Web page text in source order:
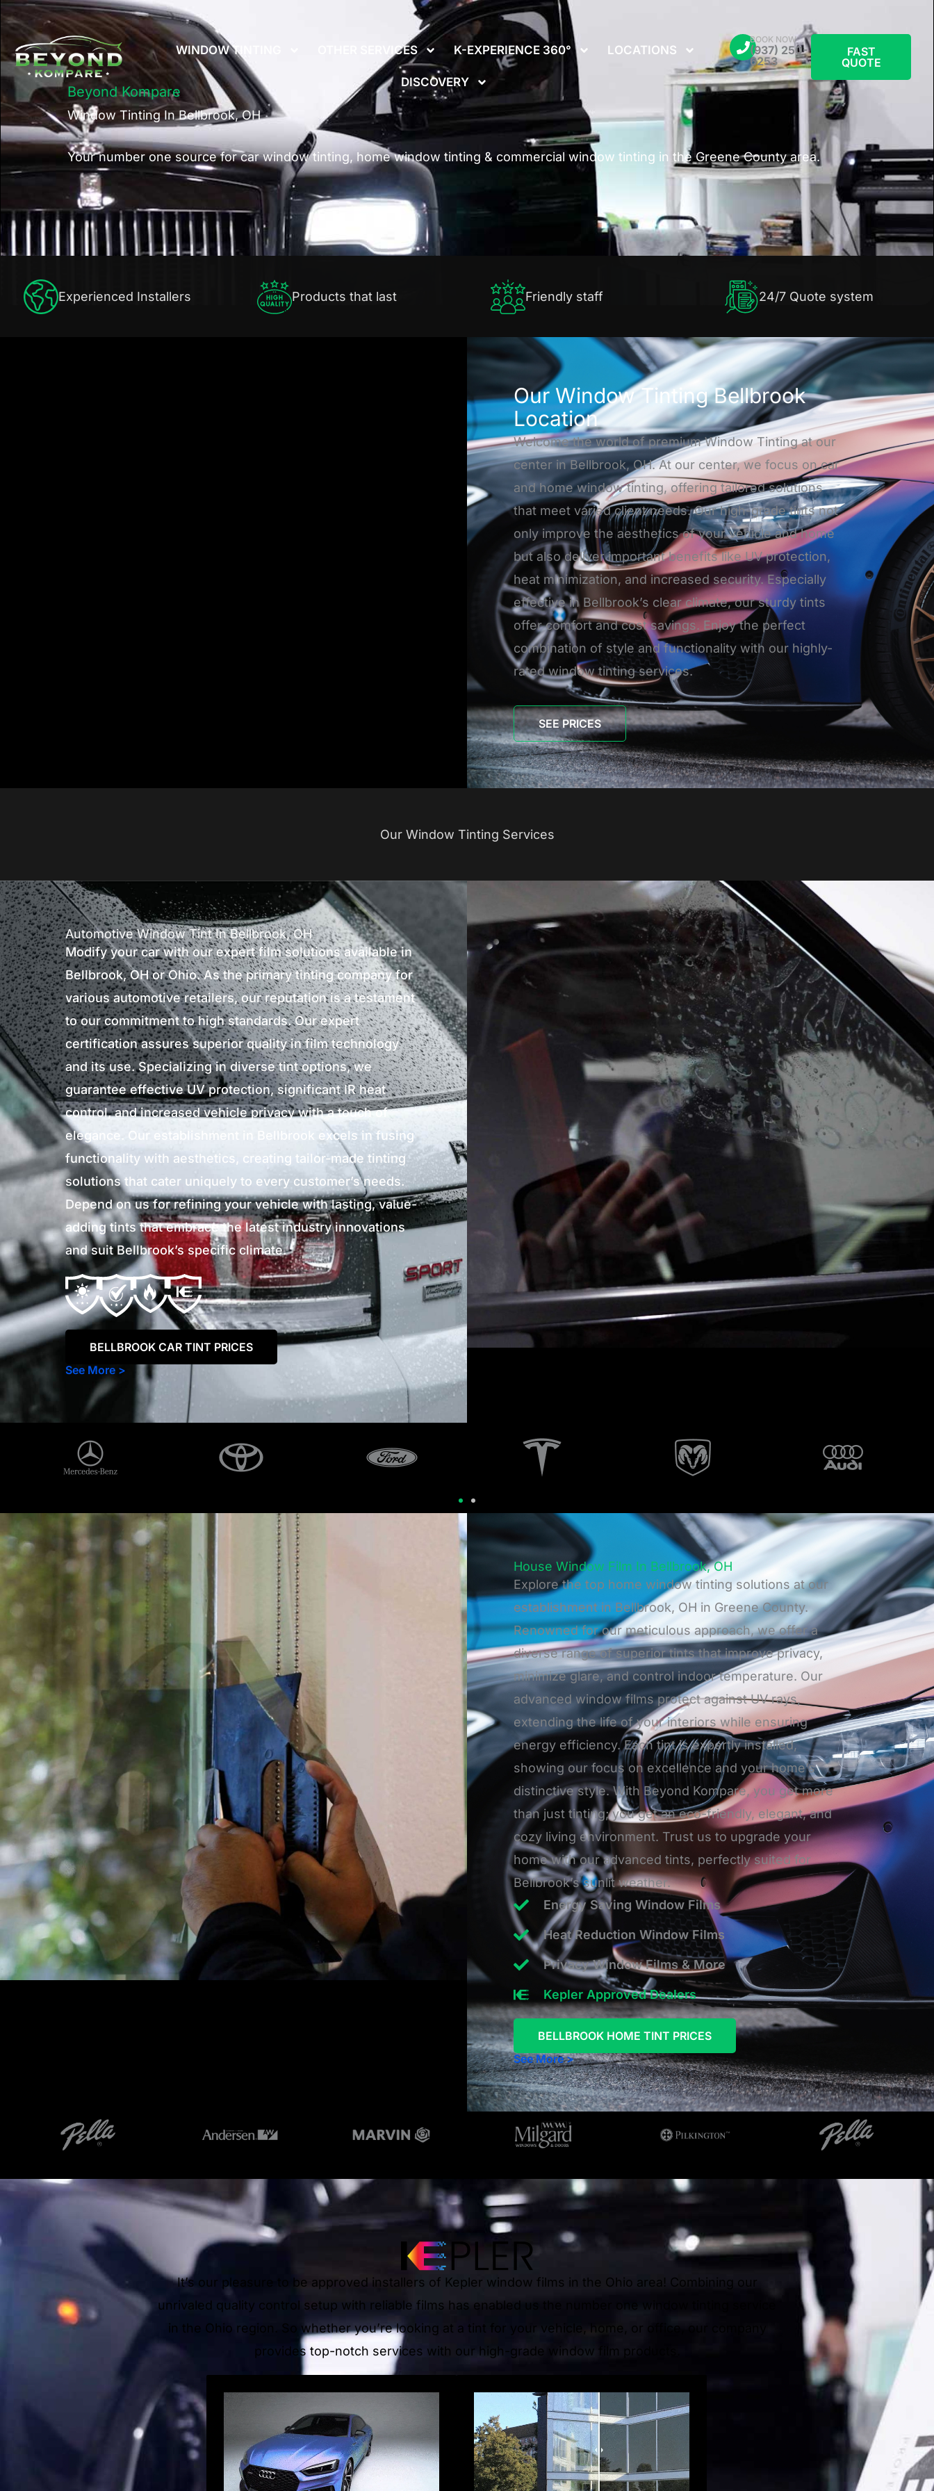
to
content
GIFT CARDS!Call Us: (937) 250-6253
WINDOW TINTING OTHER SERVICES K-EXPERIENCE 360° LOCATIONS
DISCOVERY
BOOK NOW
(937) 250-
6253
FAST
QUOTE
Beyond Kompare
Window Tinting In Bellbrook, OH
Your number one source for car window tinting, home window tinting & commercial window tinting in the Greene County area.
Experienced Installers Products that last Friendly staff 24/7 Quote system
Our Window Tinting Bellbrook
Location
Welcome the world of premium Window Tinting at our
center in Bellbrook, OH. At our center, we focus on car
and home window tinting, offering tailored solutions
that meet varied client needs. Our high-grade tints not
only improve the aesthetics of your vehicle and home
but also deliver important benefits like UV protection,
heat minimization, and increased security. Especially
effective in Bellbrook’s clear climate, our sturdy tints
offer comfort and cost savings. Enjoy the perfect
combination of style and functionality with our highly-
rated window tinting services.
SEE PRICES
Our Window Tinting Services
Automotive Window Tint In Bellbrook, OH
Modify your car with our expert film solutions available in
Bellbrook, OH or Ohio. As the primary tinting company for
various automotive retailers, our reputation is a testament
to our commitment to high standards. Our expert
certification assures superior quality in film technology
and its use. Specializing in diverse tint options, we
guarantee effective UV protection, significant IR heat
control, and increased vehicle privacy with a touch of
elegance. Our establishment in Bellbrook excels in fusing
functionality with aesthetics, creating tailor-made tinting
solutions that cater uniquely to every customer’s needs.
Depend on us for refining your vehicle with lasting, value-
adding tints that embrace the latest industry innovations
and suit Bellbrook’s specific climate.
BELLBROOK CAR TINT PRICES
See More >
House Window Film In Bellbrook, OH
Explore the top home window tinting solutions at our
establishment in Bellbrook, OH in Greene County.
Renowned for our meticulous approach, we offer a
diverse range of superior tints that improve privacy,
minimize glare, and control indoor temperature. Our
advanced window films protect against UV rays,
extending the life of your interiors while ensuring
energy efficiency. Each tint is expertly installed,
showing our focus on excellence and your home’s
distinctive style. With Beyond Kompare, you get more
than just tinting; you get an eco-friendly, elegant, and
cozy living environment. Trust us to upgrade your
home with our advanced tints, perfectly suited for
Bellbrook’s sunlit weather.
Energy Saving Window Films
Heat Reduction Window Films
Privacy Window Films & More
Kepler Approved Dealers
BELLBROOK HOME TINT PRICES
See More >
It’s our pleasure to be approved installers of Kepler window films in the Ohio area! Combining our
unrivaled quality control setup with reliable films has enabled us the number one window tinting service
in the Ohio region. So whether you’re looking at a tint for your vehicle, home, or office, our company
provides top-notch services with our high-grade window film products.